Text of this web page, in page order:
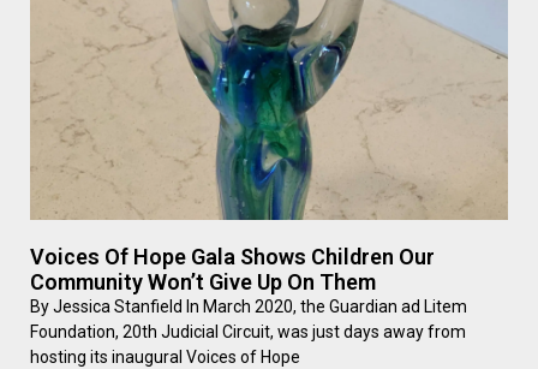
Voices Of Hope Gala Shows Children Our
Community Won’t Give Up On Them
By Jessica Stanfield In March 2020, the Guardian ad Litem
Foundation, 20th Judicial Circuit, was just days away from
hosting its inaugural Voices of Hope